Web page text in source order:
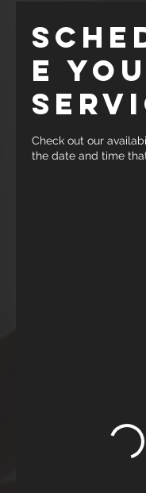
e
Check out our
the date and time